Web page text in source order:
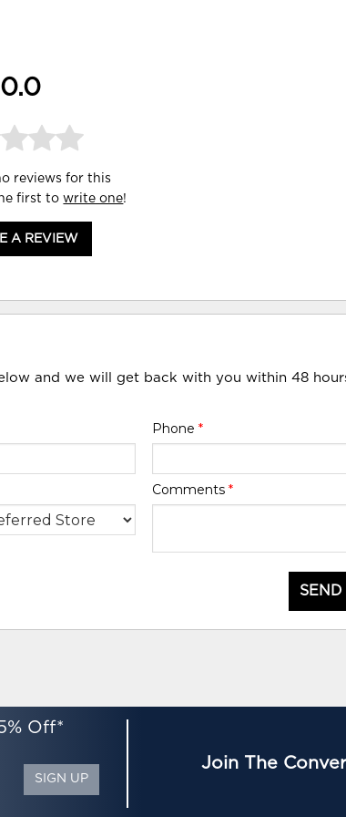
0.0
reviews for this
first towrite one!
A REVIEW
and we will get back with you within 48
Phone *
Comments *
Off*
SIGN UP
Join The